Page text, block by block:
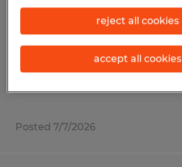
Conroe, Texas
Temp to Perm
$15.00 - $20.00 per hour
Posted 7/7/2026
reject all cookies
accept all cookies